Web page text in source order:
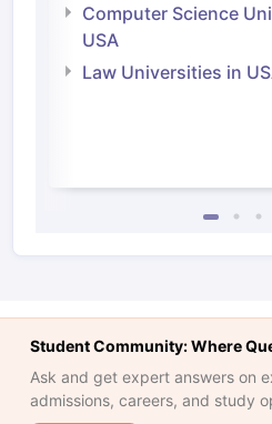
Computer Science
USA
Law Universities in
Student Community: Where
Ask and get expert answers on
admissions, careers, and study